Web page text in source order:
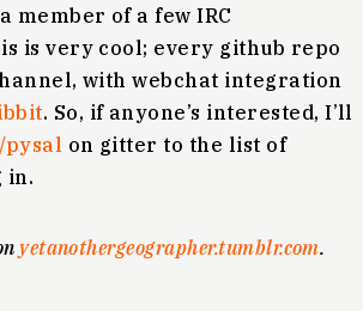
member of a few IRC
is very cool; every github repo
with webchat integration
. So, if anyone’s interested, I’ll
pysal on gitter to the list of
in.
yetanothergeographer.tumblr.com.